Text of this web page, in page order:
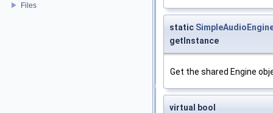
Files
static
getInstance
Get the shared Engine
virtual bool